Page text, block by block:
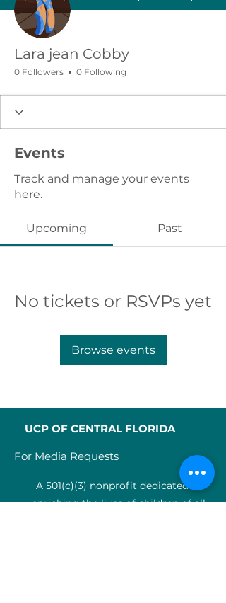
Lara jean Cobby
0 Followers 0 Following
Events
Track and manage your events
here.
Upcoming Past
No tickets or RSVPs yet
Browse events
UCP OF CENTRAL FLORIDA
For Media Requests
A 501(c)(3) nonprofit dedicated to
enriching the lives of children of all